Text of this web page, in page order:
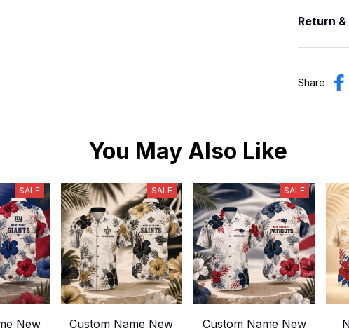
Return
Share
You May Also Like
SALE
New
SALE
Custom Name New
SALE
Custom Name New